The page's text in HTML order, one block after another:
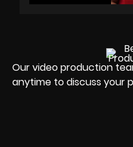
Our video production
anytime to discuss your